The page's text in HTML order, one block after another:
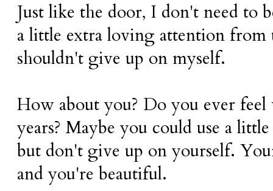
Just like the door, I don't need to
a little extra loving attention
shouldn't give up on myself.
How about you? Do you ever feel
years? Maybe you could use a
but don't give up on yourself.
and you're beautiful.